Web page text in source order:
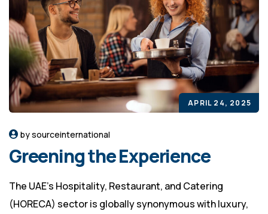
APRIL 24, 2025
by sourceinternational
Greening the Experience
The UAE's Hospitality, Restaurant, and Catering
(HORECA) sector is globally synonymous with luxury,